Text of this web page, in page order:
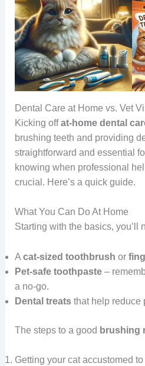
Dental Care at Home vs. Vet
Kicking offat-home dental
brushing teeth and providing
straightforward and essential
knowing when professional
crucial. Here’s a quick guide.
What You Can Do At Home
Starting with the basics, you’ll
A cat-sized toothbrush or
Pet-safe toothpaste–
a no-go.
Dental treatsthat help reduce
The steps to a good brushing
Getting your cat accustomed